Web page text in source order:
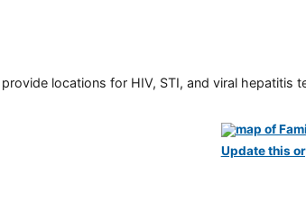
locations for HIV, STI, and viral hepatitis
Update this